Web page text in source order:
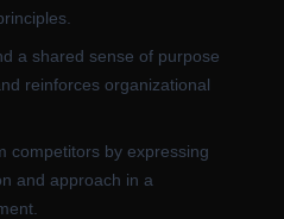
a shared sense of purpose
reinforces organizational
competitors by expressing
and approach in a